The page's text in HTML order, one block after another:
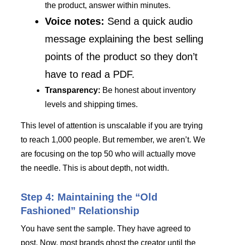
the product, answer within minutes.
Voice notes: Send a quick audio
message explaining the best selling
points of the product so they don’t
have to read a PDF.
Transparency: Be honest about inventory
levels and shipping times.
This level of attention is unscalable if you are trying
to reach 1,000 people. But remember, we aren’t. We
are focusing on the top 50 who will actually move
the needle. This is about depth, not width.
Step 4: Maintaining the “Old
Fashioned” Relationship
You have sent the sample. They have agreed to
post. Now, most brands ghost the creator until the